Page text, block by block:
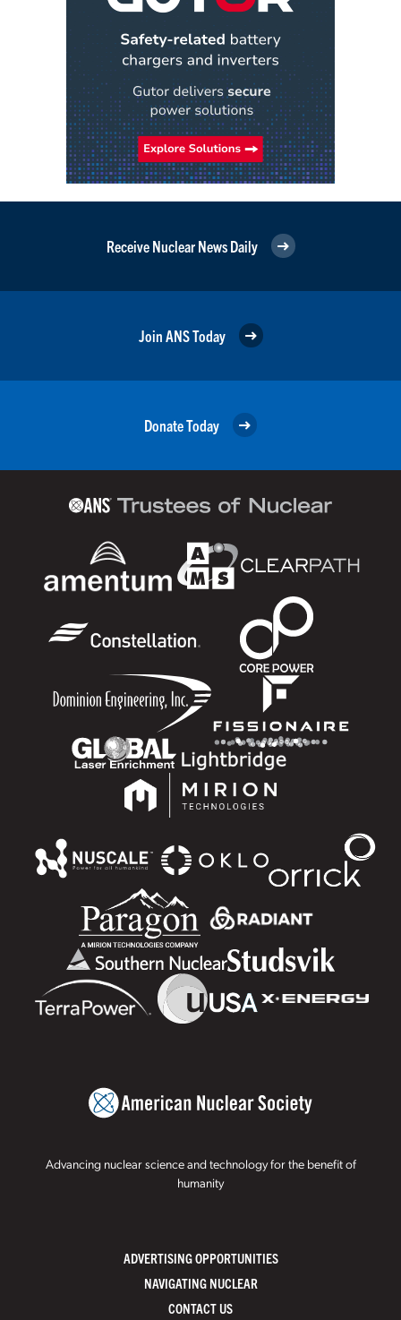
Receive Nuclear News Daily
Join ANS Today
Donate Today
Advancing nuclear science and technology for the benefit of
humanity
ADVERTISING OPPORTUNITIES
NAVIGATING NUCLEAR
CONTACT US